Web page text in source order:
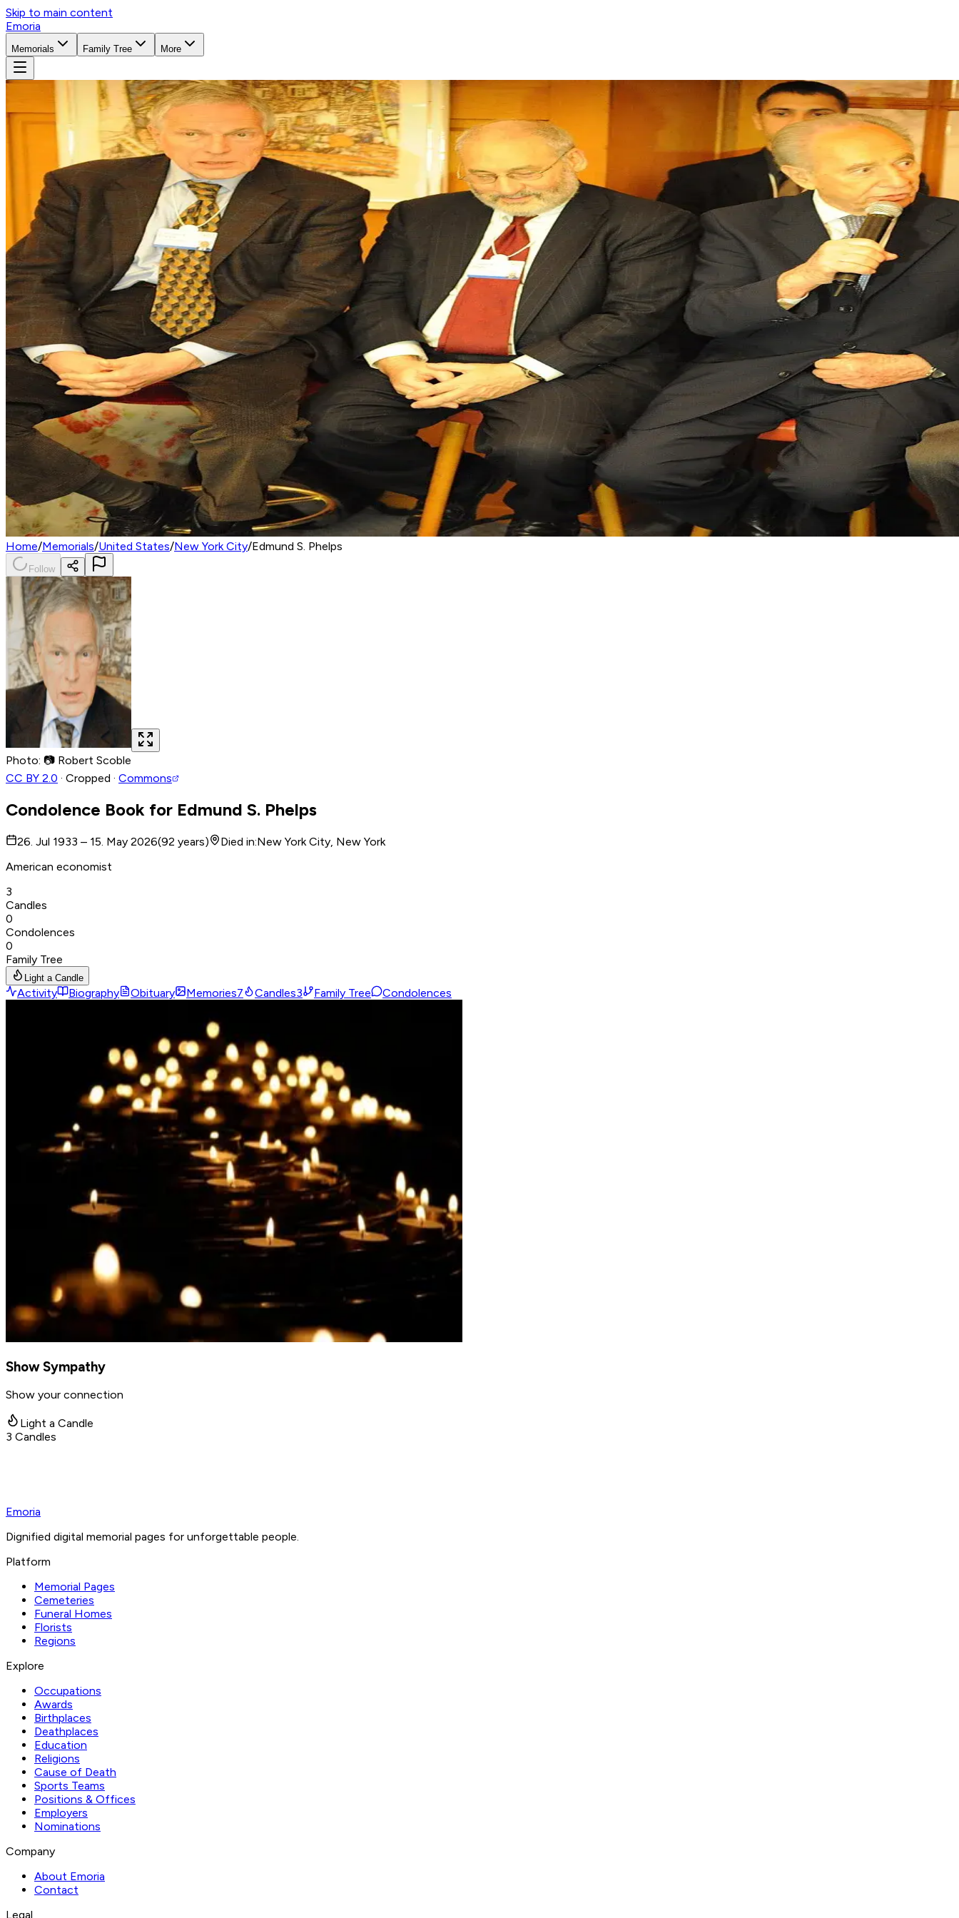
Skip to main content
Emoria
Memorials Family Tree More
Home/Memorials/United States/New York City/Edmund S. Phelps
Follow
Photo: 📷 Robert Scoble
CC BY 2.0 · Cropped · Commons
Condolence Book for Edmund S. Phelps
26. Jul 1933 – 15. May 2026(92 years) Died in:New York City, New York
American economist
3
Candles
0
Condolences
0
Family Tree
Light a Candle
Activity Biography Obituary Memories7 Candles3 Family Tree Condolences
Show Sympathy
Show your connection
Light a Candle
3 Candles
Emoria
Dignified digital memorial pages for unforgettable people.
Platform
Memorial Pages
Cemeteries
Funeral Homes
Florists
Regions
Explore
Occupations
Awards
Birthplaces
Deathplaces
Education
Religions
Cause of Death
Sports Teams
Positions & Offices
Employers
Nominations
Company
About Emoria
Contact
Legal